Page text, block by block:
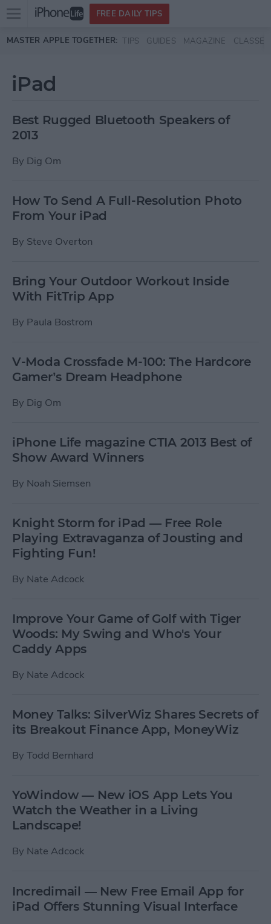
Skip to main content
Open
menu
FREE DAILY TIPS
MASTER APPLE TOGETHER: TIPS GUIDES MAGAZINE CLASSES
iPad
Best Rugged Bluetooth Speakers of
2013
By Dig Om
How To Send A Full-Resolution Photo
From Your iPad
By Steve Overton
Bring Your Outdoor Workout Inside
With FitTrip App
By Paula Bostrom
V-Moda Crossfade M-100: The Hardcore
Gamer’s Dream Headphone
By Dig Om
iPhone Life magazine CTIA 2013 Best of
Show Award Winners
By Noah Siemsen
Knight Storm for iPad — Free Role
Playing Extravaganza of Jousting and
Fighting Fun!
By Nate Adcock
Improve Your Game of Golf with Tiger
Woods: My Swing and Who's Your
Caddy Apps
By Nate Adcock
Money Talks: SilverWiz Shares Secrets of
its Breakout Finance App, MoneyWiz
By Todd Bernhard
YoWindow — New iOS App Lets You
Watch the Weather in a Living
Landscape!
By Nate Adcock
Incredimail — New Free Email App for
iPad Offers Stunning Visual Interface